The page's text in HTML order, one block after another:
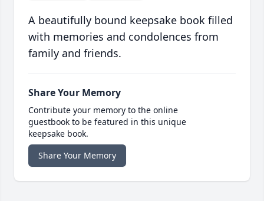
A beautifully bound keepsake book filled
with memories and condolences from
family and friends.
Share Your Memory
Contribute your memory to the online
guestbook to be featured in this unique
keepsake book.
Share Your Memory